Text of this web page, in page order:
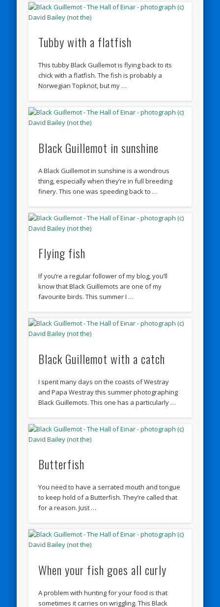
Tubby with a flatfish
This tubby Black Guillemot is flying back to its
chick with a flatfish. The fish is probably a
Norwegian Topknot, but my …
Black Guillemot in sunshine
A Black Guillemot in sunshine is a wondrous
thing, especially when they’re in full breeding
finery. This one was speeding back to …
Flying fish
If you’re a regular follower of my blog, you’ll
know that Black Guillemots are one of my
favourite birds. This summer I …
Black Guillemot with a catch
I spent many days on the coasts of Westray
and Papa Westray this summer photographing
Black Guillemots. This one has a particularly …
Butterfish
You need to have a serrated mouth and tongue
to keep hold of a Butterfish. They’re called that
for a reason. Just …
When your fish goes all curly
A problem with hunting for your food is that
sometimes it carries on wriggling. This Black